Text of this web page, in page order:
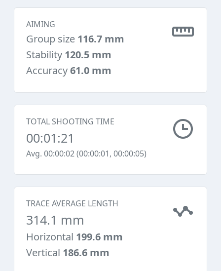
AIMING
Group size 116.7 mm
Stability 120.5 mm
Accuracy61.0 mm
TOTAL SHOOTING TIME
00:01:21
Avg. 00:00:02 (00:00:01, 00:00:05)
TRACE AVERAGE LENGTH
314.1 mm
Horizontal 199.6 mm
Vertical 186.6 mm